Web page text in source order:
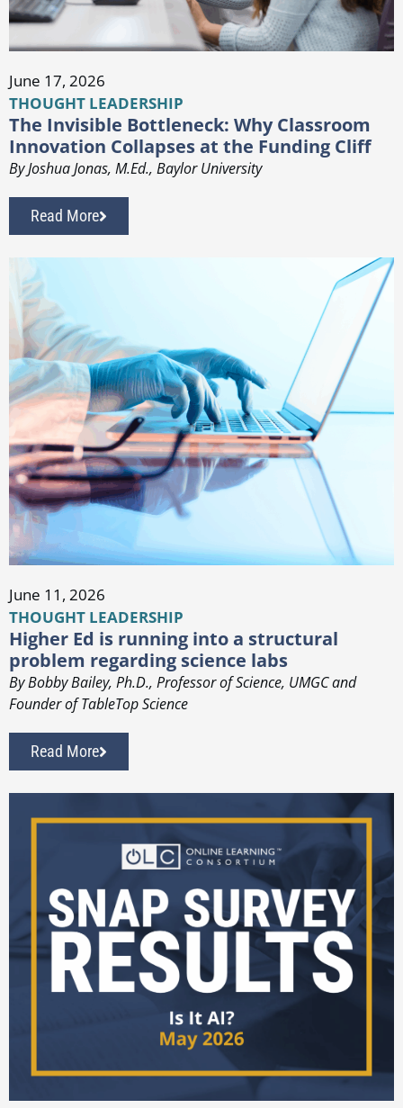
June 17, 2026
THOUGHT LEADERSHIP
The Invisible Bottleneck: Why Classroom
Innovation Collapses at the Funding Cliff
By Joshua Jonas, M.Ed., Baylor University
Read More
June 11, 2026
THOUGHT LEADERSHIP
Higher Ed is running into a structural
problem regarding science labs
By Bobby Bailey, Ph.D., Professor of Science, UMGC and
Founder of TableTop Science
Read More